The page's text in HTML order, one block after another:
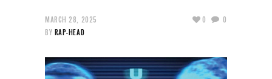
MARCH 28, 2025
BY RAP-HEAD
0 0